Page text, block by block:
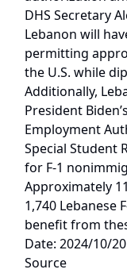
DHS Secretary
Lebanon will
permitting
the U.S. while
Additionally,
President
Employment
Special Student
for F-1
Approximately
1,740 Lebanese
benefit from
Date: 2024/10/20
Source